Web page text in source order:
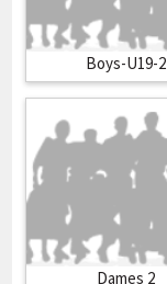
Boys-U19-2
Dames 2